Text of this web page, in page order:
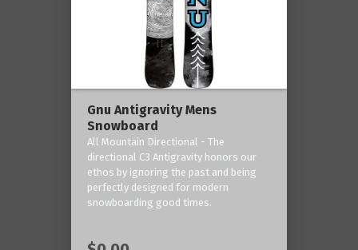
Gnu Antigravity Mens
Snowboard
All Mountain Directional - The
directional C3 Antigravity honors our
ethos by ignoring the past and being
perfectly designed for modern
snowboarding good times.